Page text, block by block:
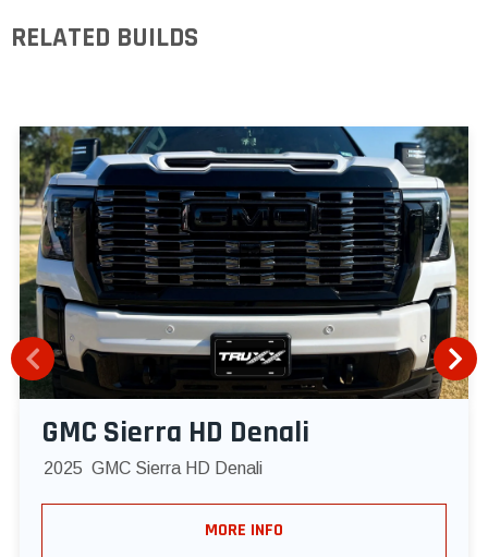
RELATED BUILDS
GMC Sierra HD Denali
2025 GMC Sierra HD Denali
MORE INFO